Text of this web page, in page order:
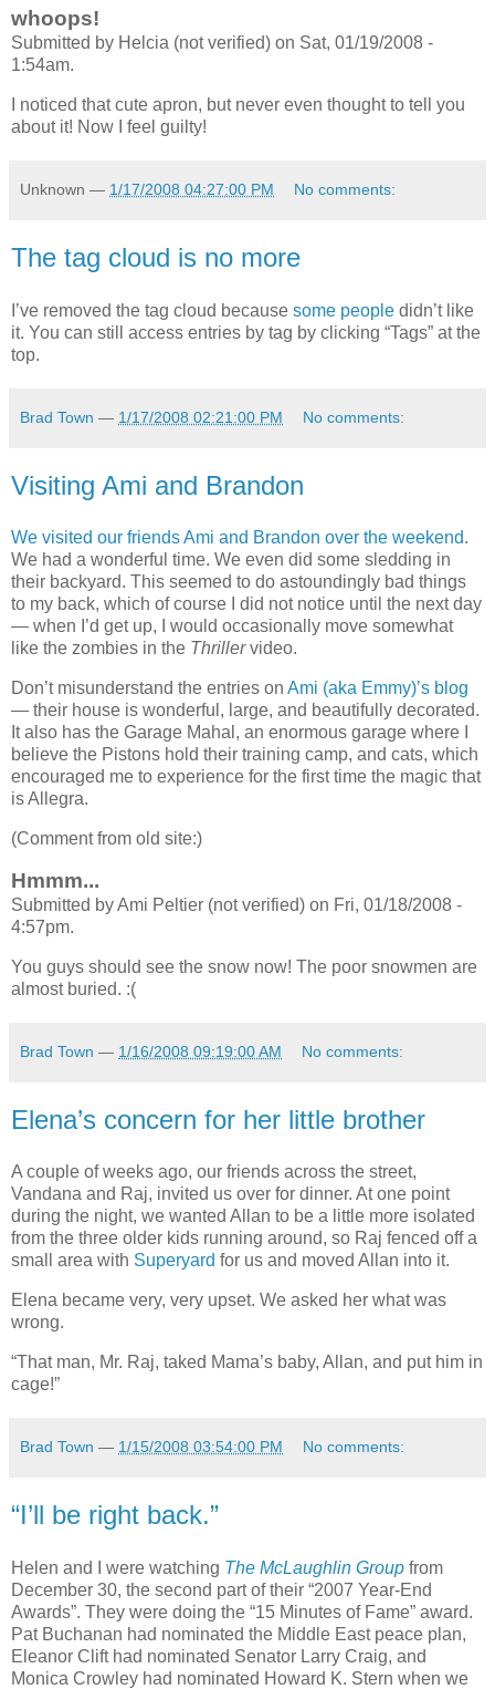
whoops!
Submitted by Helcia (not verified) on Sat, 01/19/2008 -
1:54am.
I noticed that cute apron, but never even thought to tell you
about it! Now I feel guilty!
Unknown — 1/17/2008 04:27:00 PM No comments:
The tag cloud is no more
I’ve removed the tag cloud because some people didn’t like
it. You can still access entries by tag by clicking “Tags” at the
top.
Brad Town — 1/17/2008 02:21:00 PM No comments:
Visiting Ami and Brandon
We visited our friends Ami and Brandon over the weekend.
We had a wonderful time. We even did some sledding in
their backyard. This seemed to do astoundingly bad things
to my back, which of course I did not notice until the next day
— when I’d get up, I would occasionally move somewhat
like the zombies in the Thrillervideo.
Don’t misunderstand the entries on Ami (aka Emmy)’s blog
— their house is wonderful, large, and beautifully decorated.
It also has the Garage Mahal, an enormous garage where I
believe the Pistons hold their training camp, and cats, which
encouraged me to experience for the first time the magic that
is Allegra.
(Comment from old site:)
Hmmm...
Submitted by Ami Peltier (not verified) on Fri, 01/18/2008 -
4:57pm.
You guys should see the snow now! The poor snowmen are
almost buried. :(
Brad Town — 1/16/2008 09:19:00 AM No comments:
Elena’s concern for her little brother
A couple of weeks ago, our friends across the street,
Vandana and Raj, invited us over for dinner. At one point
during the night, we wanted Allan to be a little more isolated
from the three older kids running around, so Raj fenced off a
small area with Superyard for us and moved Allan into it.
Elena became very, very upset. We asked her what was
wrong.
“That man, Mr. Raj, taked Mama’s baby, Allan, and put him in
cage!”
Brad Town — 1/15/2008 03:54:00 PM No comments:
“I’ll be right back.”
Helen and I were watching The McLaughlin Group from
December 30, the second part of their “2007 Year-End
Awards”. They were doing the “15 Minutes of Fame” award.
Pat Buchanan had nominated the Middle East peace plan,
Eleanor Clift had nominated Senator Larry Craig, and
Monica Crowley had nominated Howard K. Stern when we